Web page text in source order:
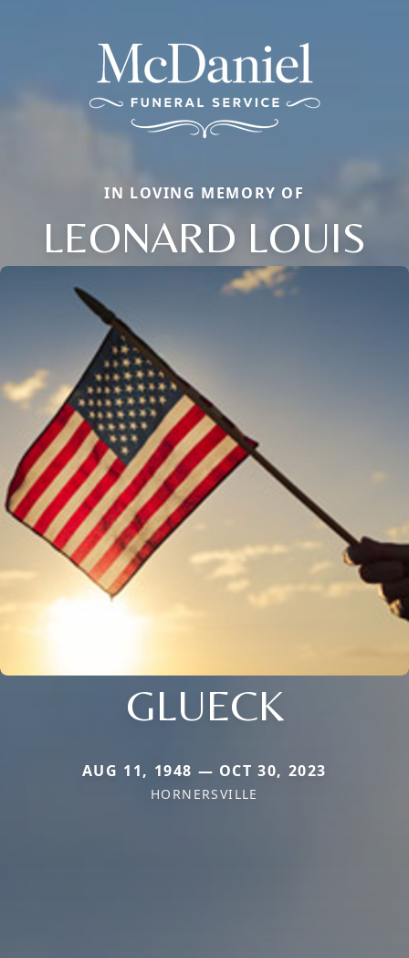
IN LOVING MEMORY OF
LEONARD LOUIS
GLUECK
AUG 11, 1948 — OCT 30, 2023
HORNERSVILLE